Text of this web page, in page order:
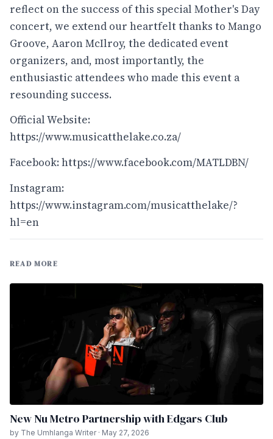
reflect on the success of this special Mother's Day
concert, we extend our heartfelt thanks to Mango
Groove, Aaron McIlroy, the dedicated event
organizers, and, most importantly, the
enthusiastic attendees who made this event a
resounding success.
Official Website:
https://www.musicatthelake.co.za/
Facebook:https://www.facebook.com/MATLDBN/
Instagram:
https://www.instagram.com/musicatthelake/?
hl=en
READ MORE
New Nu Metro Partnership with Edgars Club
by The Umhlanga Writer · May 27, 2026